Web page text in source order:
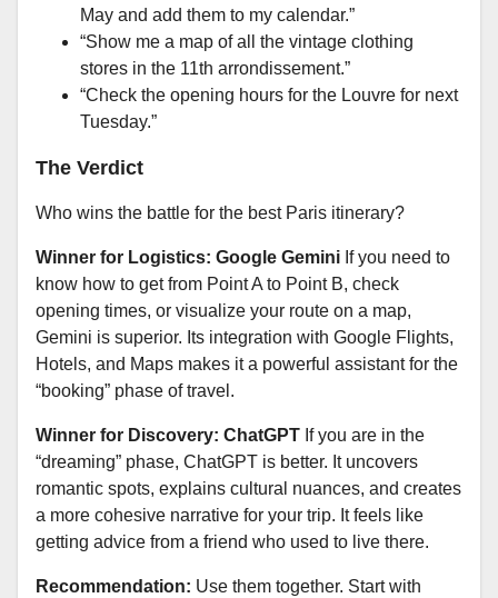
May and add them to my calendar.”
“Show me a map of all the vintage clothing
stores in the 11th arrondissement.”
“Check the opening hours for the Louvre for next
Tuesday.”
The Verdict
Who wins the battle for the best Paris itinerary?
Winner for Logistics: Google Gemini If you need to
know how to get from Point A to Point B, check
opening times, or visualize your route on a map,
Gemini is superior. Its integration with Google Flights,
Hotels, and Maps makes it a powerful assistant for the
“booking” phase of travel.
Winner for Discovery: ChatGPT If you are in the
“dreaming” phase, ChatGPT is better. It uncovers
romantic spots, explains cultural nuances, and creates
a more cohesive narrative for your trip. It feels like
getting advice from a friend who used to live there.
Recommendation: Use them together. Start with